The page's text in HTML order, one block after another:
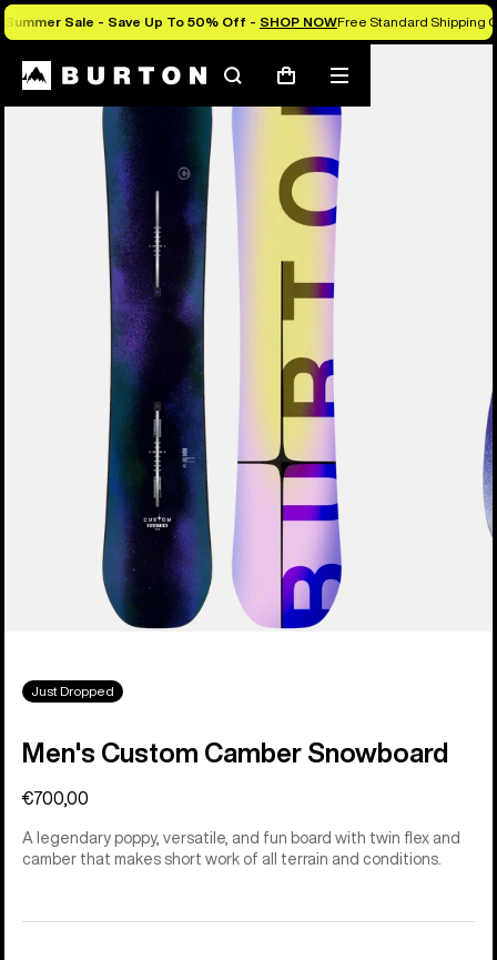
Summer Sale - Save Up To 50% Off - SHOP NOWFree Standard Shipping
SearchCart
Mobile
menu
Burton Experts Break it Down
Just Dropped
Men's Custom Camber Snowboard
€700,00
A legendary poppy, versatile, and fun board with twin flex and
camber that makes short work of all terrain and conditions.